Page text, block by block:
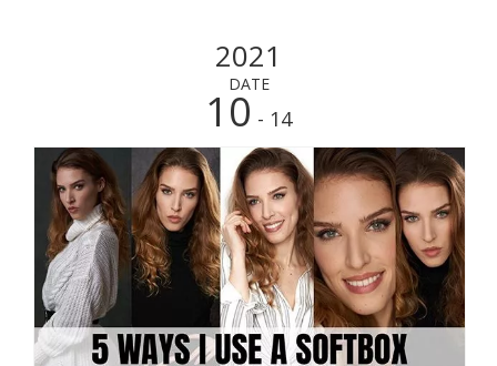
2021
DATE
10 - 14